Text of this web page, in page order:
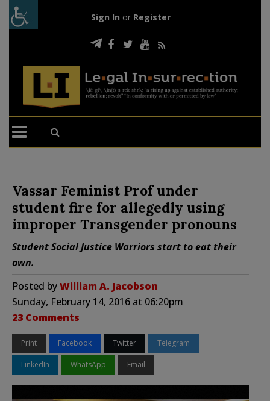
Sign In or Register
Vassar Feminist Prof under
student fire for allegedly using
improper Transgender pronouns
Student Social Justice Warriors start to eat their
own.
Posted byWilliam A. Jacobson
Sunday, February 14, 2016 at 06:20pm
23 Comments
Print Facebook Twitter Telegram
LinkedIn WhatsApp Email